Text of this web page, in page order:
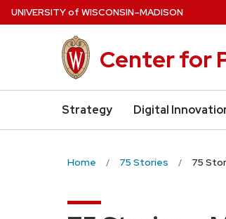
Skip
to
UNIVERSITYof WISCONSIN–MADISON
Center for
Strategy Digital
Home 75 Stories 75